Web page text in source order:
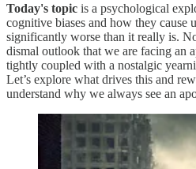
Today's topic is a psychological
cognitive biases and how they cause
significantly worse than it really is.
dismal outlook that we are facing an
tightly coupled with a nostalgic
Let’s explore what drives this and
understand why we always see an